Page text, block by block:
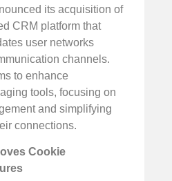
its acquisition of
CRM platform that
user networks
channels.
to enhance
tools, focusing on
and simplifying
connections.
Cookie